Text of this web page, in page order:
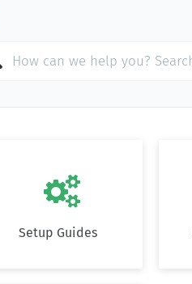

Setup Guides